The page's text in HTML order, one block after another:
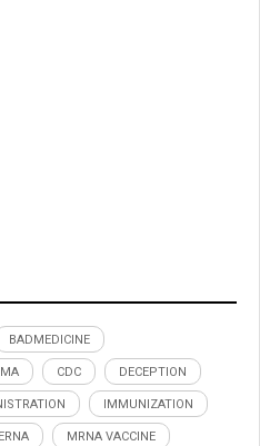
BADMEDICINE
CDC DECEPTION
IMMUNIZATION
MRNA VACCINE